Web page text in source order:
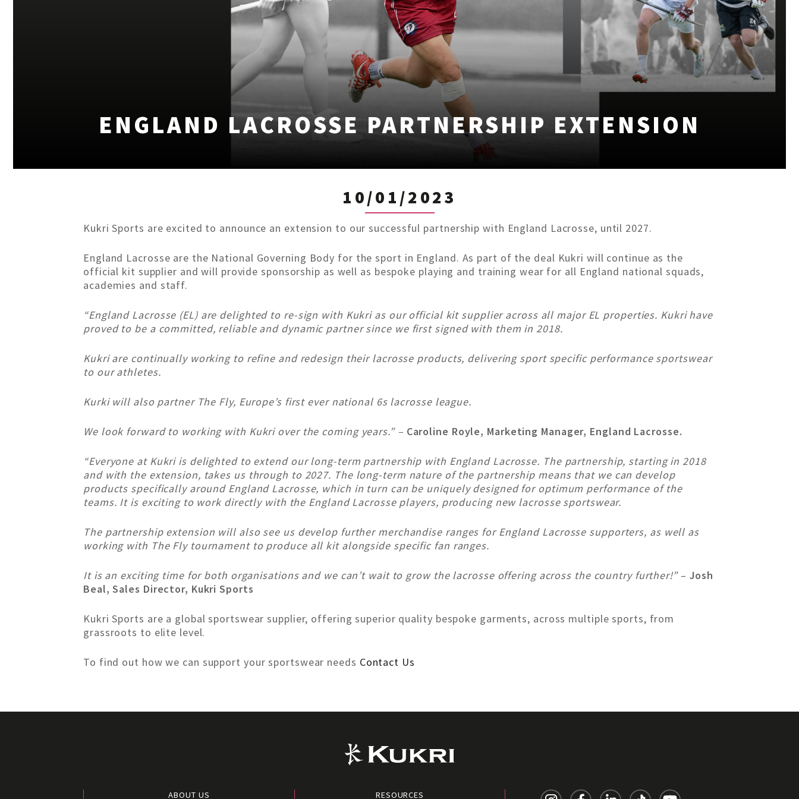
ENGLAND LACROSSE PARTNERSHIP EXTENSION
10/01/2023
Kukri Sports are excited to announce an extension to our successful partnership with England Lacrosse, until 2027.
England Lacrosse are the National Governing Body for the sport in England. As part of the deal Kukri will continue as the
official kit supplier and will provide sponsorship as well as bespoke playing and training wear for all England national squads,
academies and staff.
“England Lacrosse (EL) are delighted to re-sign with Kukri as our official kit supplier across all major EL properties. Kukri have
proved to be a committed, reliable and dynamic partner since we first signed with them in 2018.
Kukri are continually working to refine and redesign their lacrosse products, delivering sport specific performance sportswear
to our athletes.
Kurki will also partner The Fly, Europe’s first ever national 6s lacrosse league.
We look forward to working with Kukri over the coming years.” – Caroline Royle, Marketing Manager, England Lacrosse.
“Everyone at Kukri is delighted to extend our long-term partnership with England Lacrosse. The partnership, starting in 2018
and with the extension, takes us through to 2027. The long-term nature of the partnership means that we can develop
products specifically around England Lacrosse, which in turn can be uniquely designed for optimum performance of the
teams. It is exciting to work directly with the England Lacrosse players, producing new lacrosse sportswear.
The partnership extension will also see us develop further merchandise ranges for England Lacrosse supporters, as well as
working with The Fly tournament to produce all kit alongside specific fan ranges.
It is an exciting time for both organisations and we can’t wait to grow the lacrosse offering across the country further!”– Josh
Beal, Sales Director, Kukri Sports
Kukri Sports are a global sportswear supplier, offering superior quality bespoke garments, across multiple sports, from
grassroots to elite level.
To find out how we can support your sportswear needs Contact Us
ABOUT US RESOURCES